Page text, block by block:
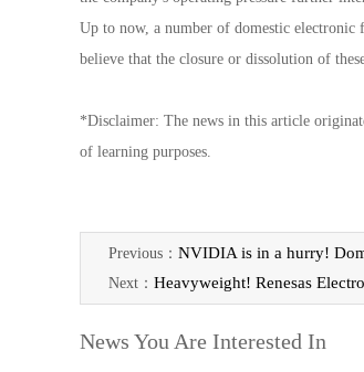
Up to now, a number of domestic electronic
believe that the closure or dissolution of
*Disclaimer: The news in this article
of learning purposes.
Previous： NVIDIA is in a hurry!
Next： Heavyweight! Renesas
News You Are Interested In